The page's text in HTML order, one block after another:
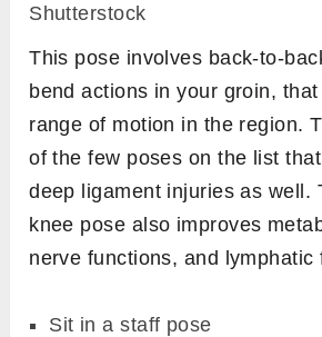
Shutterstock
This pose involves back-to-
bend actions in your groin,
range of motion in the region.
of the few poses on the list
deep ligament injuries as well.
knee pose also improves
nerve functions, and lymphatic
Sit in a staff pose